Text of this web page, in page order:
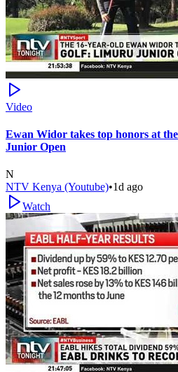
Video
Ewan Widor takes top honors at
Junior Open
N
NTV Kenya (Youtube)•1d ago
Watch